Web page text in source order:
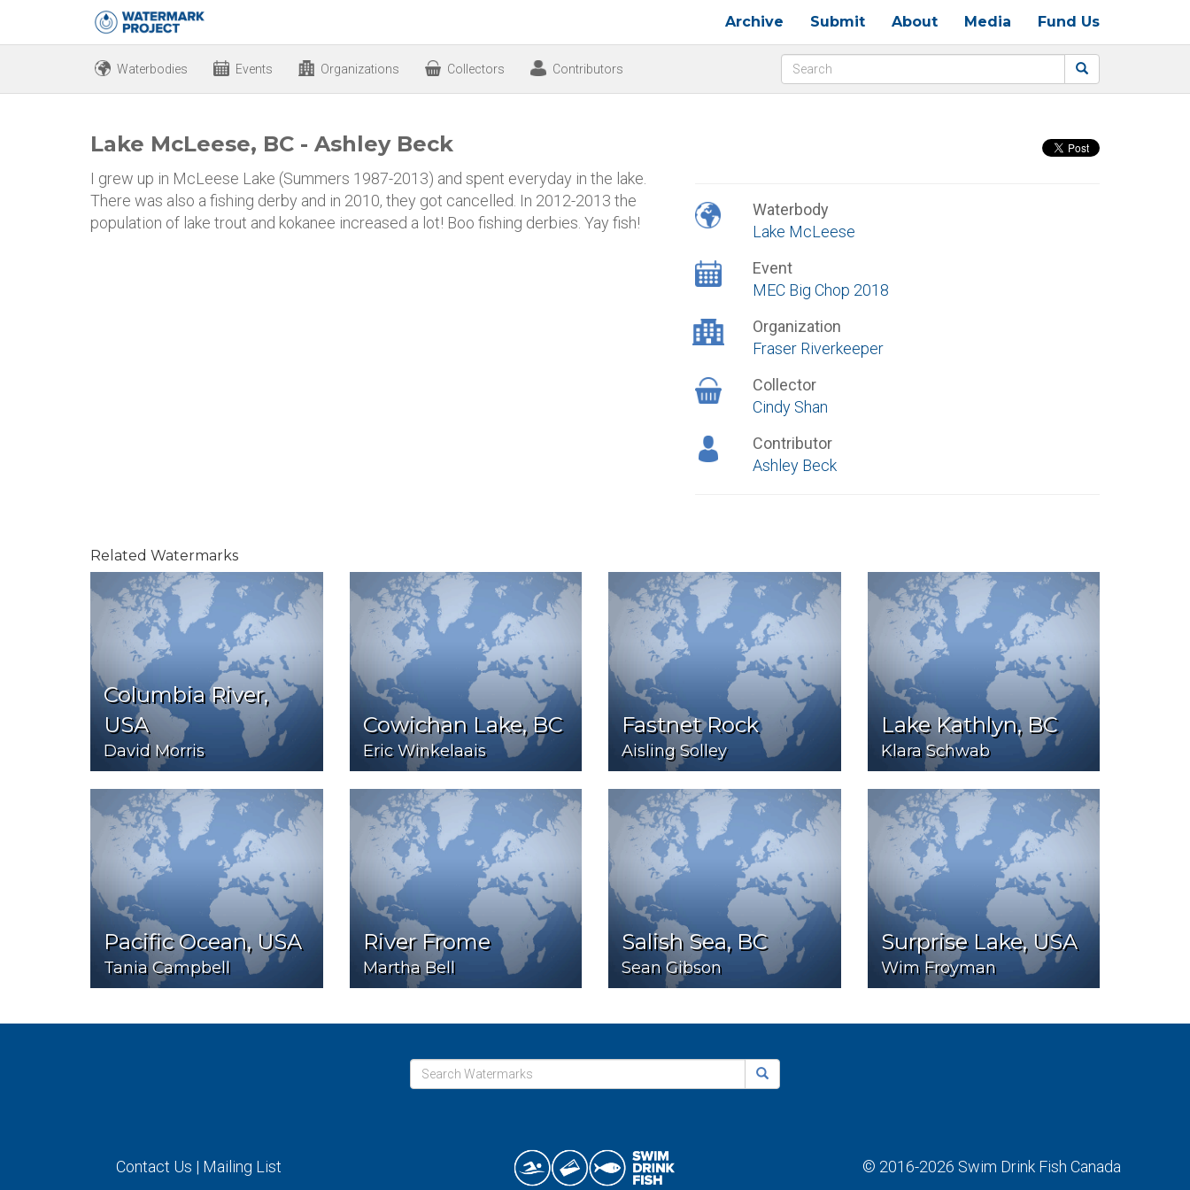
Archive Submit About Media Fund Us
Waterbodies Events Organizations Collectors Contributors
Lake McLeese, BC - Ashley Beck
I grew up in McLeese Lake (Summers 1987-2013) and spent everyday in the lake.
There was also a fishing derby and in 2010, they got cancelled. In 2012-2013 the
population of lake trout and kokanee increased a lot! Boo fishing derbies. Yay fish!
Waterbody
Lake McLeese
Event
MEC Big Chop 2018
Organization
Fraser Riverkeeper
Collector
Cindy Shan
Contributor
Ashley Beck
Related Watermarks
Columbia River,
USA
David Morris
Cowichan Lake, BC
Eric Winkelaais
Fastnet Rock
Aisling Solley
Lake Kathlyn, BC
Klara Schwab
Pacific Ocean, USA
Tania Campbell
River Frome
Martha Bell
Salish Sea, BC
Sean Gibson
Surprise Lake, USA
Wim Froyman
Contact Us | Mailing List © 2016-2026 Swim Drink Fish Canada